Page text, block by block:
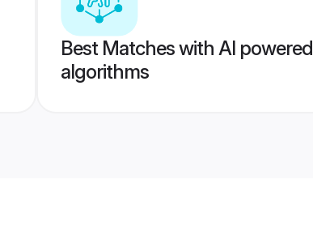
Best Matches with AI powered
algorithms